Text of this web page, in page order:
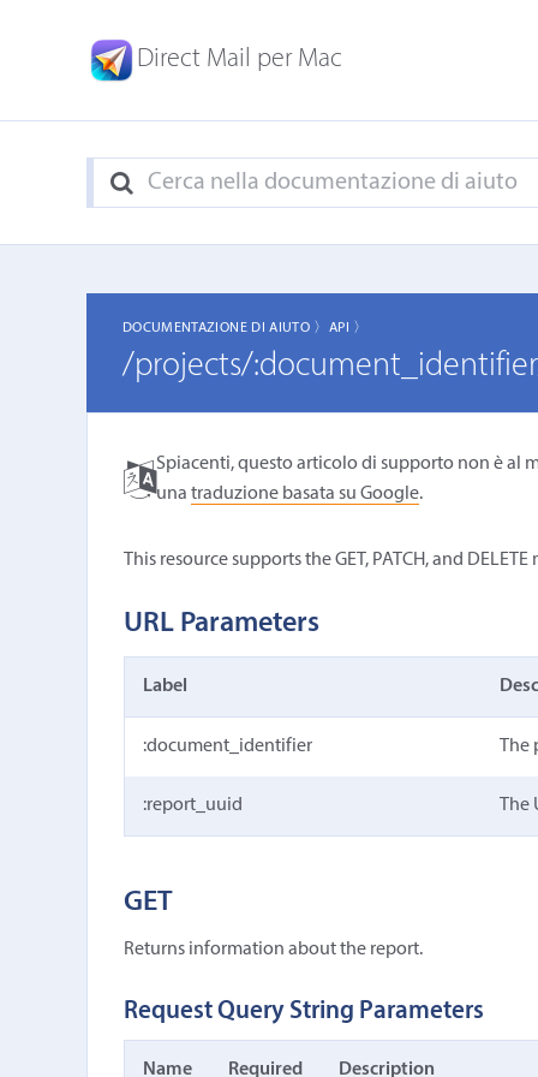
Direct Mail per Mac
DOCUMENTAZIONE DI AIUTO 〉 API 〉
/projects/
Spiacenti, questo articolo di supporto non è al
una traduzione basata su Google.
This resource supports the GET, PATCH, and
URL Parameters
Label
:document_identifier
:report_uuid
GET
Returns information about the report.
Request Query String Parameters
Name Required Description